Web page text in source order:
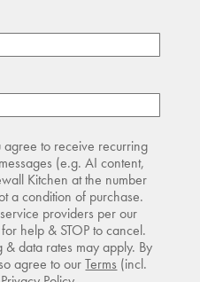
agree to receive recurring
(e.g. AI content,
Kitchen at the number
a condition of purchase.
providers per our
help & STOP to cancel.
data rates may apply. By
agree to ourTerms (incl.